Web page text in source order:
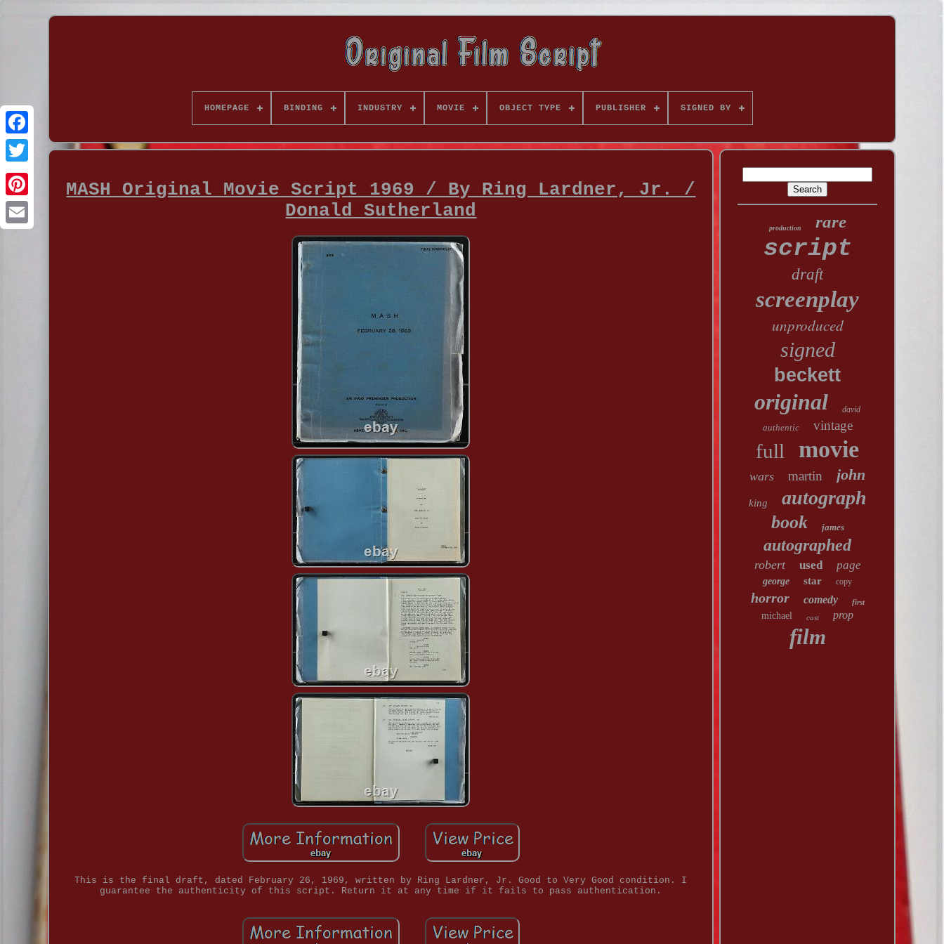
HOMEPAGE BINDING INDUSTRY MOVIE OBJECT TYPE PUBLISHER SIGNED BY
MASH Original Movie Script 1969 / By Ring Lardner, Jr. /
Donald Sutherland
This is the final draft, dated February 26, 1969, written by Ring Lardner, Jr. Good to Very Good condition. I
guarantee the authenticity of this script. Return it at any time if it fails to pass authentication.
production rare
script
draft
screenplay
unproduced
signed
beckett
original david
authentic vintage
full movie
wars martin john
king autograph
book james
autographed
robert used page
george star copy
horror comedy first
michael cast prop
film